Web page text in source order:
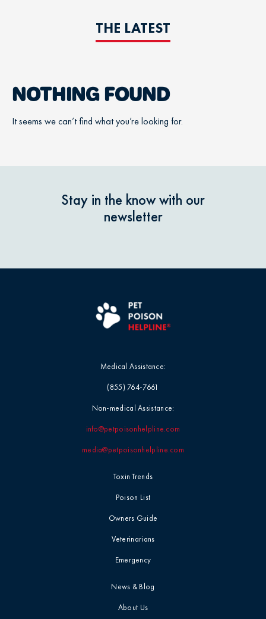
THE LATEST
NOTHING FOUND
It seems we can’t find what you’re looking for.
Stay in the know with our
newsletter
Toxin Trends
Poison List
Owners Guide
Veterinarians
Emergency
News & Blog
About Us
Medical Assistance:
(855) 764-7661
Non-medical Assistance:
info@petpoisonhelpline.com
media@petpoisonhelpline.com